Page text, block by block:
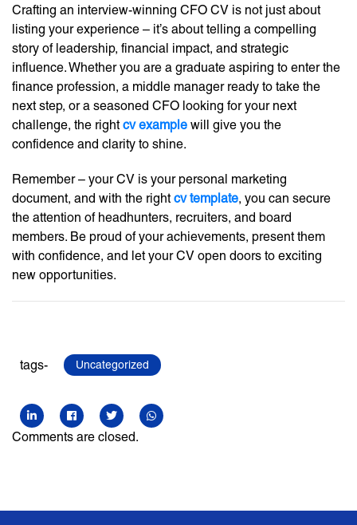
Crafting an interview-winning CFO CV is not just about
listing your experience – it’s about telling a compelling
story of leadership, financial impact, and strategic
influence. Whether you are a graduate aspiring to enter the
finance profession, a middle manager ready to take the
next step, or a seasoned CFO looking for your next
challenge, the rightcv example will give you the
confidence and clarity to shine.
Remember – your CV is your personal marketing
document, and with the rightcv template, you can secure
the attention of headhunters, recruiters, and board
members. Be proud of your achievements, present them
with confidence, and let your CV open doors to exciting
new opportunities.
tags- Uncategorized
Comments are closed.